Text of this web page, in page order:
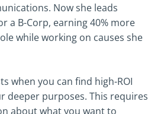
Now she leads
a B-Corp, earning 40% more
while working on causes she
when you can find high-ROI
deeper purposes. This requires
about what you want to